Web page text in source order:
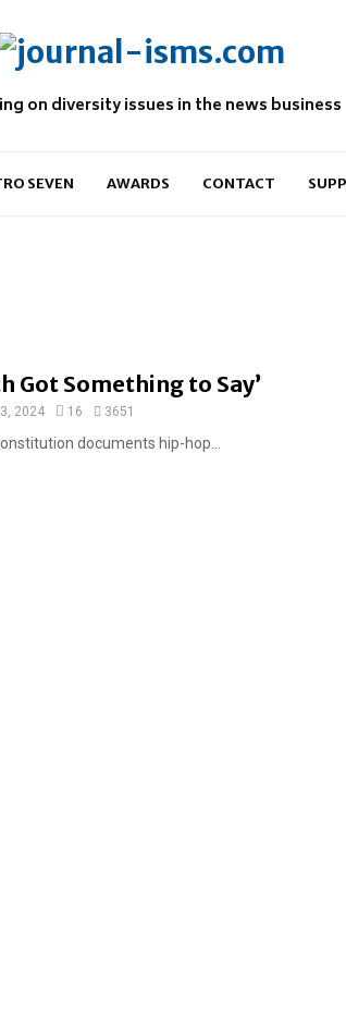
on diversity issues in the news business
SEVEN AWARDS CONTACT
Got Something to Say’
2024 16 3651
documents hip-hop...